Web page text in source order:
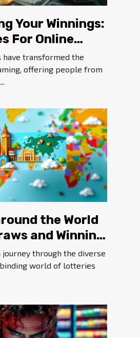
Your Winnings:
For Online
transformed the
offering people from
the World
and Winning
Different
journey through the diverse
world of lotteries